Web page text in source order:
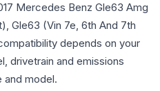
Mercedes Benz Gle63 Amg
Gle63 (Vin 7e, 6th And 7th
depends on your
drivetrain and emissions
model.